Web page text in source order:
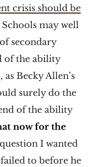
crisis should be
may well
secondary
of the ability
Becky Allen’s
surely do the
of the ability
now for the
I wanted
to before he